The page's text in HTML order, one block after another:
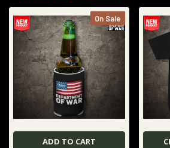
On Sale
ADD TO CART